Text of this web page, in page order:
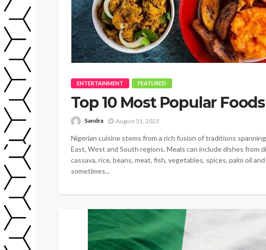
ENTERTAINMENT FEATURED
Top 10 Most Popular
Sandra August 31, 2023
Nigerian cuisine stems from a rich fusion of traditions
East, West and South regions. Meals can include dishes
cassava, rice, beans, meat, fish, vegetables, spices, palm oil
sometimes...